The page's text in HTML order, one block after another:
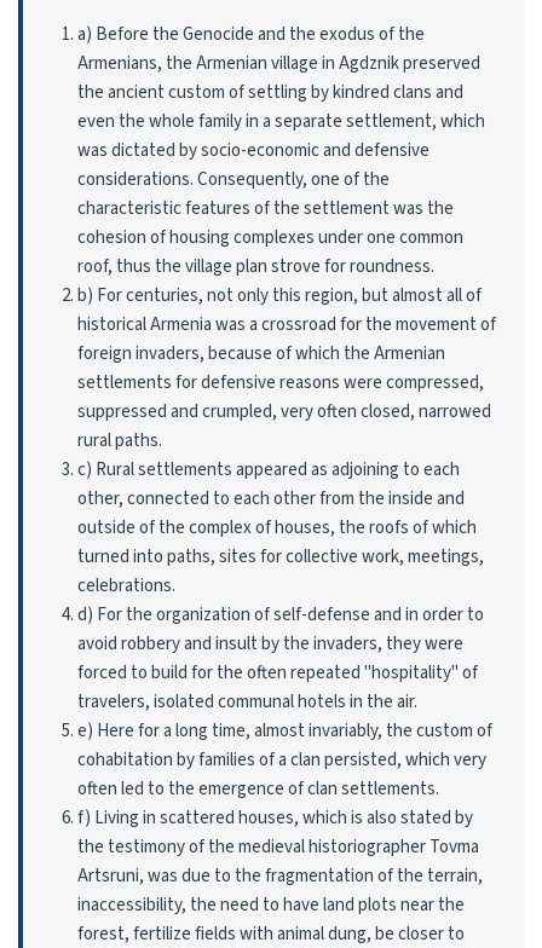
a) Before the Genocide and the exodus of the
Armenians, the Armenian village in Agdznik preserved
the ancient custom of settling by kindred clans and
even the whole family in a separate settlement, which
was dictated by socio-economic and defensive
considerations. Consequently, one of the
characteristic features of the settlement was the
cohesion of housing complexes under one common
roof, thus the village plan strove for roundness.
b) For centuries, not only this region, but almost all of
historical Armenia was a cross­road for the movement of
foreign invaders, because of which the Armenian
settlements for defensive reasons were compressed,
suppressed and crumpled, very often closed, narrowed
rural paths.
c) Rural settlements appeared as adjoining to each
other, connected to each other from the inside and
outside of the complex of houses, the roofs of which
turned into paths, sites for collective work, meetings,
celebrations.
d) For the organization of self-defense and in order to
avoid robbery and insult by the invaders, they were
forced to build for the often repeated "hospitality" of
travelers, isolated communal hotels in the air.
e) Here for a long time, almost invariably, the custom of
cohabitation by families of a clan persisted, which very
often led to the emergence of clan settlements.
f) Living in scattered houses, which is also stated by
the testimony of the medieval histo­riographer Tovma
Artsruni, was due to the fragmentation of the terrain,
inaccessibility, the need to have land plots near the
forest, fertilize fields with animal dung, be closer to